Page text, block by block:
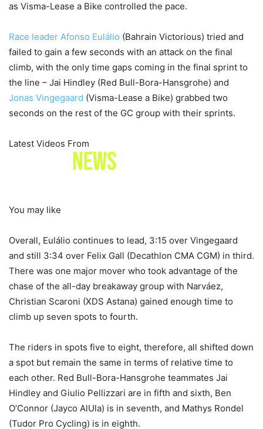
as Visma-Lease a Bike controlled the pace.
Race leader Afonso Eulálio (Bahrain Victorious) tried and
failed to gain a few seconds with an attack on the final
climb, with the only time gaps coming in the final sprint to
the line – Jai Hindley (Red Bull-Bora-Hansgrohe) and
Jonas Vingegaard (Visma-Lease a Bike) grabbed two
seconds on the rest of the GC group with their sprints.
Latest Videos From
You may like
Overall, Eulálio continues to lead, 3:15 over Vingegaard
and still 3:34 over Felix Gall (Decathlon CMA CGM) in third.
There was one major mover who took advantage of the
chase of the all-day breakaway group with Narváez,
Christian Scaroni (XDS Astana) gained enough time to
climb up seven spots to fourth.
The riders in spots five to eight, therefore, all shifted down
a spot but remain the same in terms of relative time to
each other. Red Bull-Bora-Hansgrohe teammates Jai
Hindley and Giulio Pellizzari are in fifth and sixth, Ben
O’Connor (Jayco AlUla) is in seventh, and Mathys Rondel
(Tudor Pro Cycling) is in eighth.